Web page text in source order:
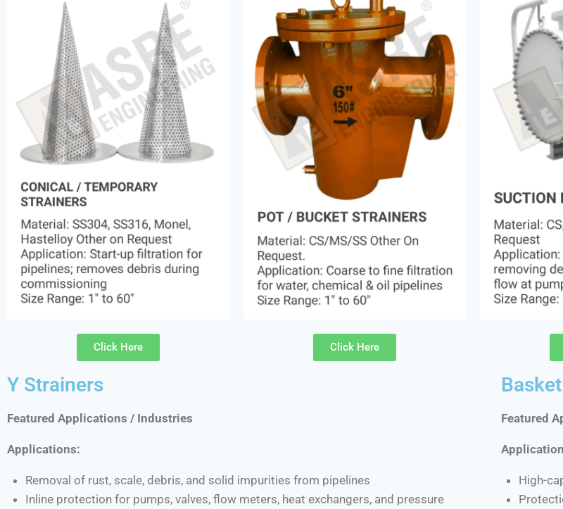
Click Here Click Here
Y Strainers
Featured Applications / Industries
Applications:
Removal of rust, scale, debris, and solid impurities from pipelines
Inline protection for pumps, valves, flow meters, heat exchangers, and pressure
Featured
High-